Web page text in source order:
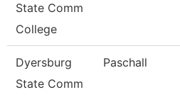
State Comm
College
Dyersburg
State Comm
Paschall